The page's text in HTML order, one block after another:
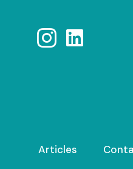
 
Articles